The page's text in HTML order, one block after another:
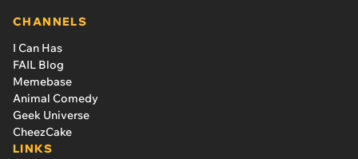
CHANNELS
I Can Has
FAIL Blog
Memebase
Animal Comedy
Geek Universe
CheezCake
LINKS